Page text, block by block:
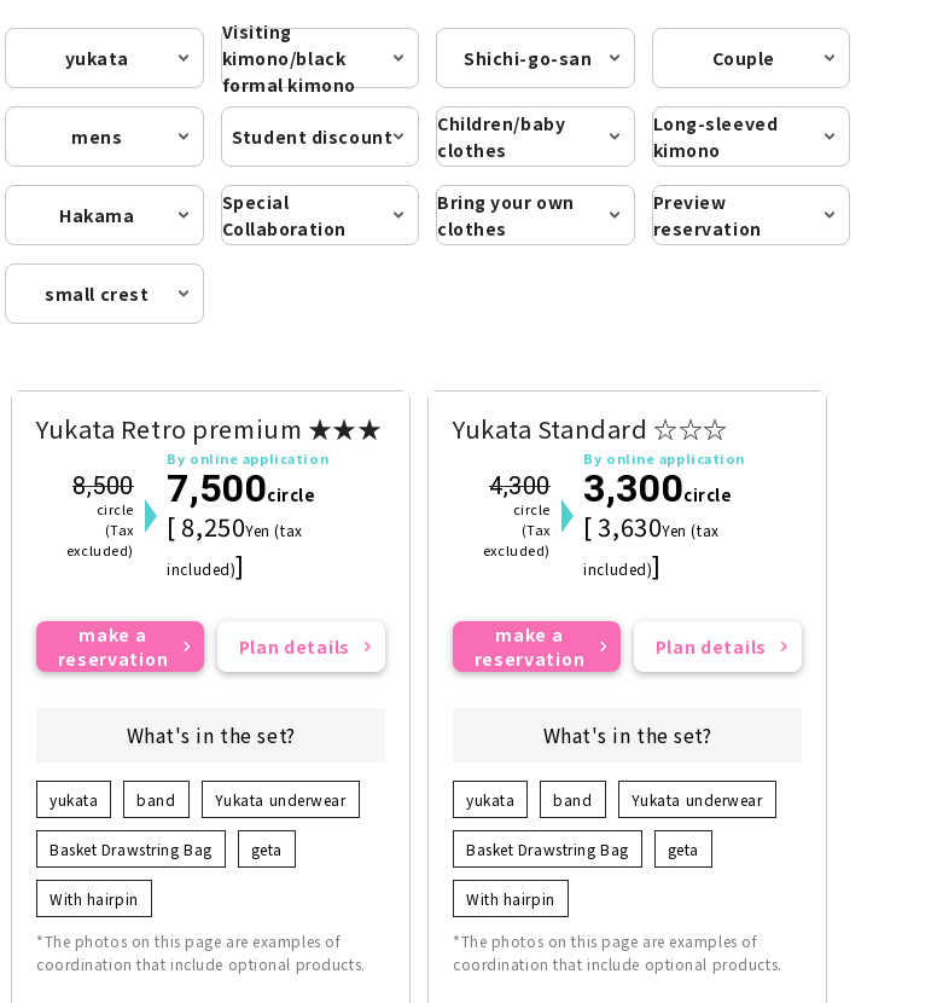
yukata
Visiting
kimono/black
formal kimono
Shichi-go-san Couple
mens Student discount
Children/baby
clothes
Long-sleeved
kimono
Hakama
Special
Collaboration
Bring your own
clothes
Preview
reservation
small crest
Yukata Retro premium ★★★
8,500
circle
(Tax
excluded)
By online application
7,500circle
[ 8,250Yen (tax
included)]
make a
reservation
Plan details
What's in the set?
yukata band Yukata underwear
Basket Drawstring Bag geta
With hairpin
*The photos on this page are examples of
coordination that include optional products.
Yukata Standard ☆☆☆
4,300
circle
(Tax
excluded)
By online application
3,300circle
[ 3,630Yen (tax
included)]
make a
reservation
Plan details
What's in the set?
yukata band Yukata underwear
Basket Drawstring Bag geta
With hairpin
*The photos on this page are examples of
coordination that include optional products.